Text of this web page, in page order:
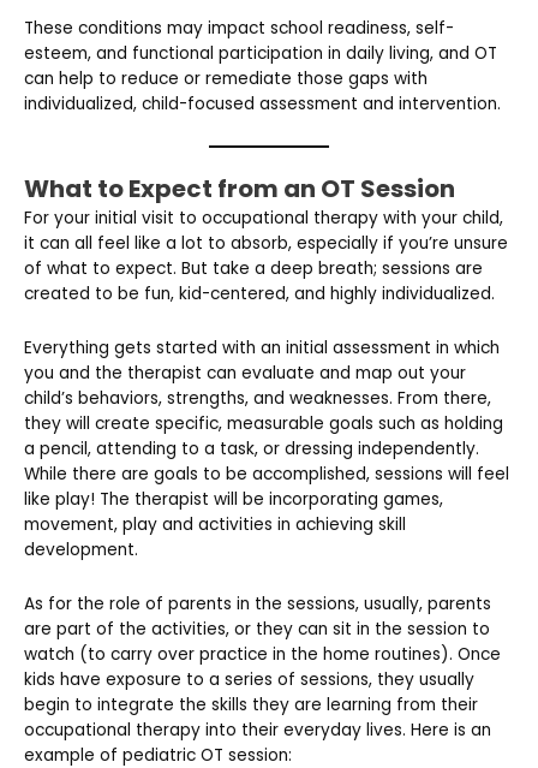
These conditions may impact school readiness, self-
esteem, and functional participation in daily living, and OT
can help to reduce or remediate those gaps with
individualized, child-focused assessment and intervention.
What to Expect from an OT Session
For your initial visit to occupational therapy with your child,
it can all feel like a lot to absorb, especially if you’re unsure
of what to expect. But take a deep breath; sessions are
created to be fun, kid-centered, and highly individualized.
Everything gets started with an initial assessment in which
you and the therapist can evaluate and map out your
child’s behaviors, strengths, and weaknesses. From there,
they will create specific, measurable goals such as holding
a pencil, attending to a task, or dressing independently.
While there are goals to be accomplished, sessions will feel
like play! The therapist will be incorporating games,
movement, play and activities in achieving skill
development.
As for the role of parents in the sessions, usually, parents
are part of the activities, or they can sit in the session to
watch (to carry over practice in the home routines). Once
kids have exposure to a series of sessions, they usually
begin to integrate the skills they are learning from their
occupational therapy into their everyday lives. Here is an
example of pediatric OT session: